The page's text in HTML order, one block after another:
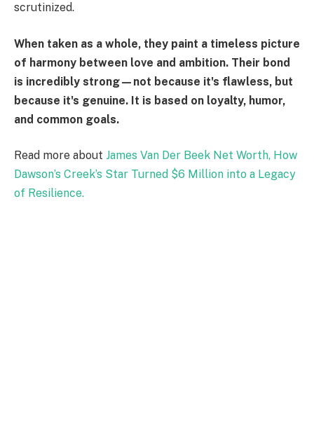
scrutinized.
When taken as a whole, they paint a timeless picture
of harmony between love and ambition. Their bond
is incredibly strong—not because it's flawless, but
because it's genuine. It is based on loyalty, humor,
and common goals.
Read more about James Van Der Beek Net Worth, How
Dawson’s Creek’s Star Turned $6 Million into a Legacy
of Resilience.